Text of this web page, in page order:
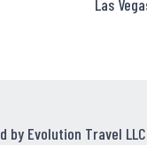
Las
by Evolution Travel